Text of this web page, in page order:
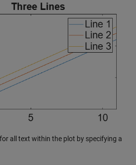
all text within the plot by specifying a